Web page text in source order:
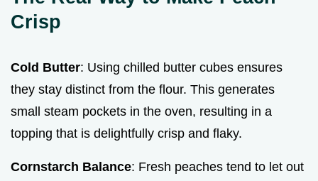
Crisp
Cold Butter: Using chilled butter cubes ensures
they stay distinct from the flour. This generates
small steam pockets in the oven, resulting in a
topping that is delightfully crisp and flaky.
Cornstarch Balance: Fresh peaches tend to let out